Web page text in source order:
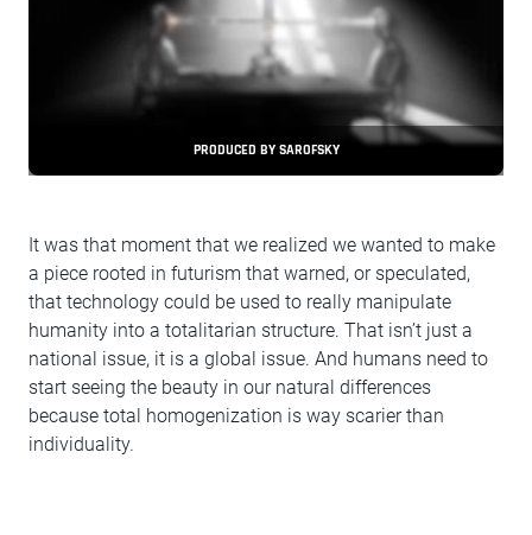
PRODUCED BY SAROFSKY
It was that moment that we realized we wanted to make
a piece rooted in futurism that warned, or speculated,
that technology could be used to really manipulate
humanity into a totalitarian structure. That isn’t just a
national issue, it is a global issue. And humans need to
start seeing the beauty in our natural differences
because total homogenization is way scarier than
individuality.